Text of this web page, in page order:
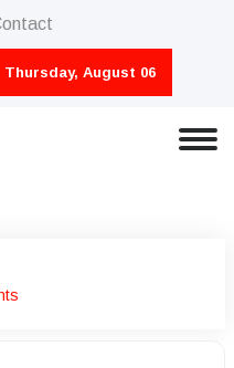
Thursday, August 06